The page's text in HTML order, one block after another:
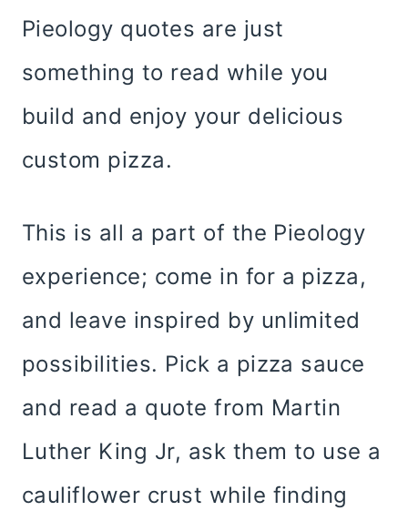
Pieology quotes are just
something to read while you
build and enjoy your delicious
custom pizza.
This is all a part of the Pieology
experience; come in for a pizza,
and leave inspired by unlimited
possibilities. Pick a pizza sauce
and read a quote from Martin
Luther King Jr, ask them to use a
cauliflower crust while finding